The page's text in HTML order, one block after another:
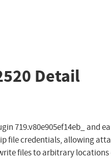
Detail
719.v80e905ef14eb_ and
file credentials, allowing
files to arbitrary locations